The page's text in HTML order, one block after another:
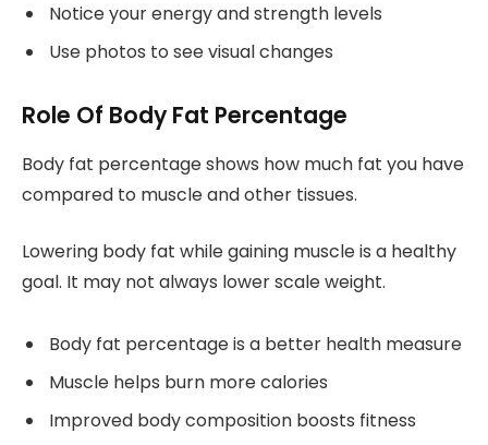
Notice your energy and strength levels
Use photos to see visual changes
Role Of Body Fat Percentage
Body fat percentage shows how much fat you have
compared to muscle and other tissues.
Lowering body fat while gaining muscle is a healthy
goal. It may not always lower scale weight.
Body fat percentage is a better health measure
Muscle helps burn more calories
Improved body composition boosts fitness